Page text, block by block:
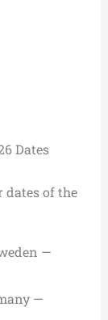
Dates
dates of the
—
—